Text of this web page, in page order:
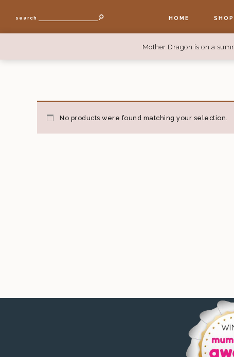
Mother Dragon is on a
search HOME SHOP
No products were found matching your selection.